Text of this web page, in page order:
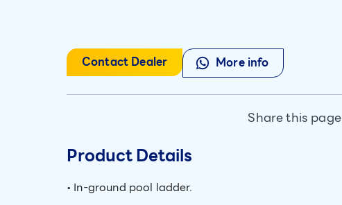
Contact Dealer More info
Share this page
Product Details
• In-ground pool ladder.